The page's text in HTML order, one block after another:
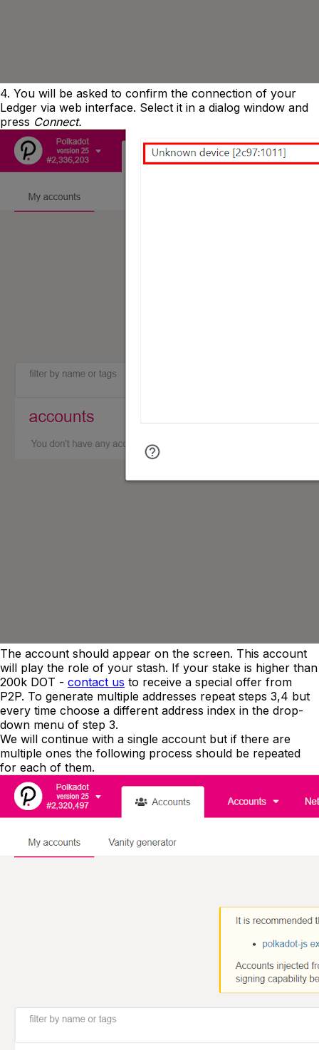
4. You will be asked to confirm the connection of your
Ledger via web interface. Select it in a dialog window and
press Connect.
The account should appear on the screen. This account
will play the role of your stash. If your stake is higher than
200k DOT - contact us to receive a special offer from
P2P. To generate multiple addresses repeat steps 3,4 but
every time choose a different address index in the drop-
down menu of step 3.
We will continue with a single account but if there are
multiple ones the following process should be repeated
for each of them.